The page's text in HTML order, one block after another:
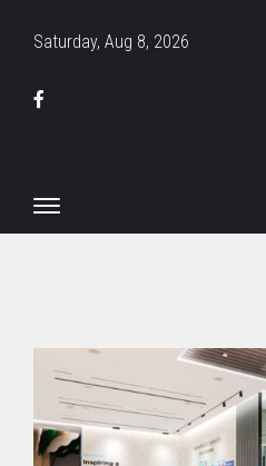
Saturday, Aug 8, 2026